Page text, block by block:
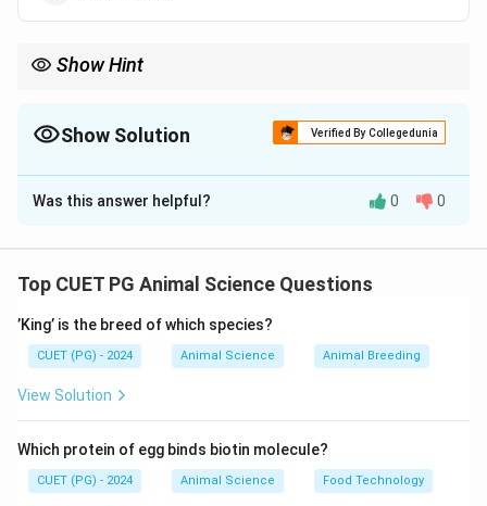
Show Hint
Show Solution Verified By Collegedunia
The Correct Option isB
Solution and Explanation
Crossbred cattle are produced by mating indigenous
productivity such as milk yield, growth rate, and
adaptability.
• Involves combining traits of two different breeds
• Aims to achieve hybrid vigor (heterosis)
Was this answer helpful? 0 0
Top CUET PG Animal Science Questions
’King’ is the breed of which species?
CUET (PG) - 2024 Animal Science Animal Breeding
View Solution
Which protein of egg binds biotin molecule?
CUET (PG) - 2024 Animal Science Food Technology